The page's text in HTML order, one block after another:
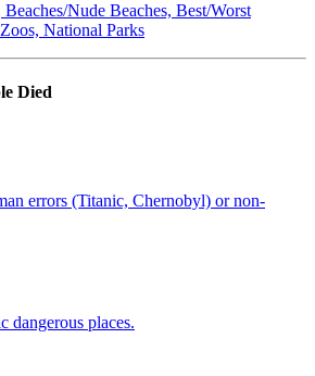
Nude Beaches, Best/Worst
National Parks
Died
errors (Titanic, Chernobyl) or non-
dangerous places.